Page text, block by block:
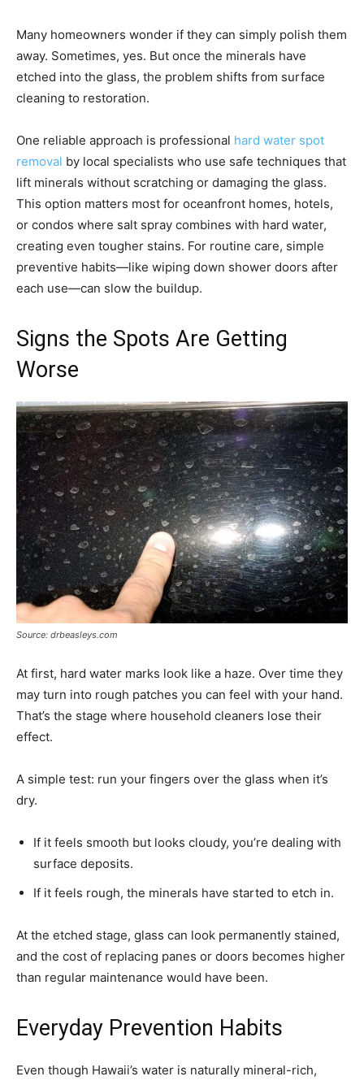
Many homeowners wonder if they can simply polish them
away. Sometimes, yes. But once the minerals have
etched into the glass, the problem shifts from surface
cleaning to restoration.
One reliable approach is professional hard water spot
removal by local specialists who use safe techniques that
lift minerals without scratching or damaging the glass.
This option matters most for oceanfront homes, hotels,
or condos where salt spray combines with hard water,
creating even tougher stains. For routine care, simple
preventive habits—like wiping down shower doors after
each use—can slow the buildup.
Signs the Spots Are Getting
Worse
Source: drbeasleys.com
At first, hard water marks look like a haze. Over time they
may turn into rough patches you can feel with your hand.
That’s the stage where household cleaners lose their
effect.
A simple test: run your fingers over the glass when it’s
dry.
If it feels smooth but looks cloudy, you’re dealing with
surface deposits.
If it feels rough, the minerals have started to etch in.
At the etched stage, glass can look permanently stained,
and the cost of replacing panes or doors becomes higher
than regular maintenance would have been.
Everyday Prevention Habits
Even though Hawaii’s water is naturally mineral-rich,